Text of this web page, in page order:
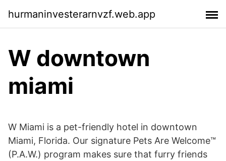
hurmaninvesterarnvzf.web.app
W downtown
miami
W Miami is a pet-friendly hotel in downtown
Miami, Florida. Our signature Pets Are Welcome™
(P.A.W.) program makes sure that furry friends